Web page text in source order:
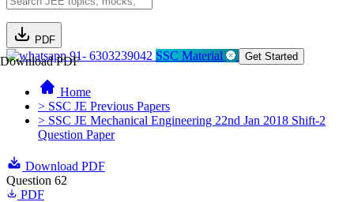
PDF
Download PDF91- 6303239042 SSC Material Get Started
Home
> SSC JE Previous Papers
> SSC JE Mechanical Engineering 22nd Jan 2018 Shift-2
Question Paper
Download PDF
Question 62
PDF